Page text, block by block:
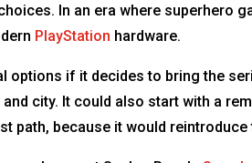
In an era where superhero
PlayStation hardware.
options if it decides to bring the
city. It could also start with a
path, because it would